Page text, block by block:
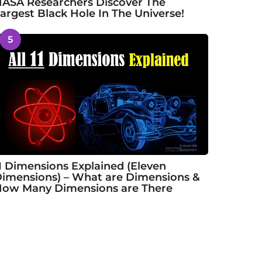
Researchers Discover The
Black Hole In The Universe!
5
Dimensions Explained (Eleven
– What are Dimensions &
Many Dimensions are There